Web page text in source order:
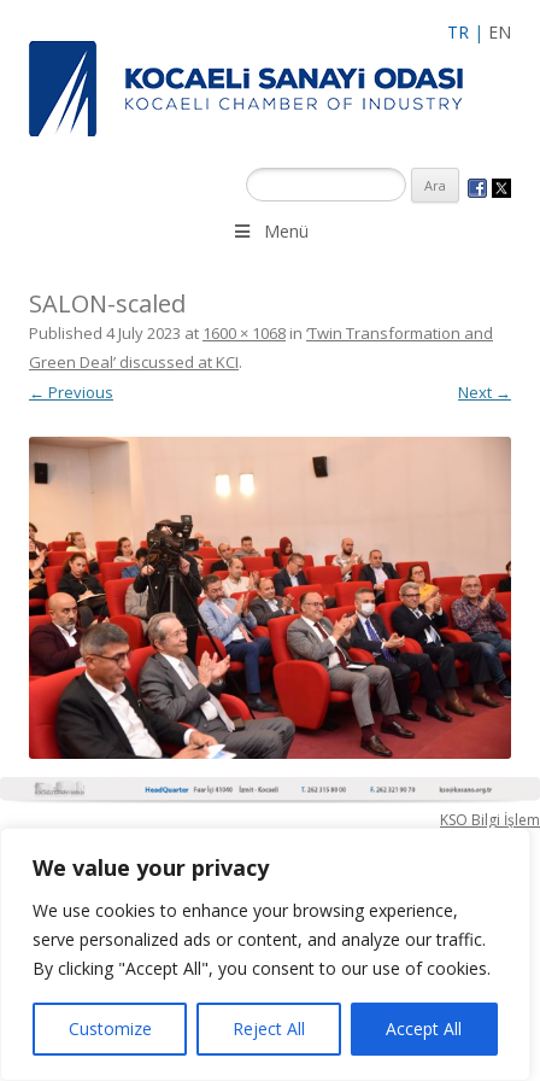
We value your privacy
We use cookies to enhance your browsing experience,
serve personalized ads or content, and analyze our traffic.
By clicking "Accept All", you consent to our use of cookies.
Customize Reject All Accept All
TR | EN
Menü
SALON-scaled
Published 4 July 2023 at 1600 × 1068 in ‘Twin Transformation and
Green Deal’ discussed at KCI.
← Previous
Next →
KSO Bilgi İşlem